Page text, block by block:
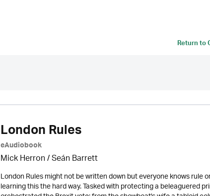
Return to
London Rules
eAudiobook
Mick Herron/ Seán Barrett
London Rules might not be written down but everyone knows rule
learning this the hard way. Tasked with protecting a beleaguered